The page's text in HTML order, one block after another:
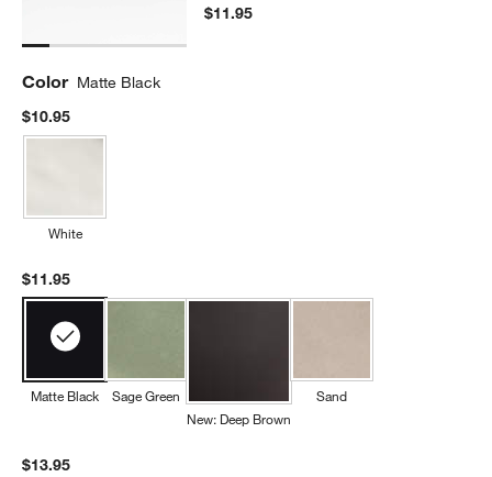
$11.95
Color Matte Black
$10.95
White
$11.95
Matte Black
Sage Green
New: Deep Brown
Sand
$13.95